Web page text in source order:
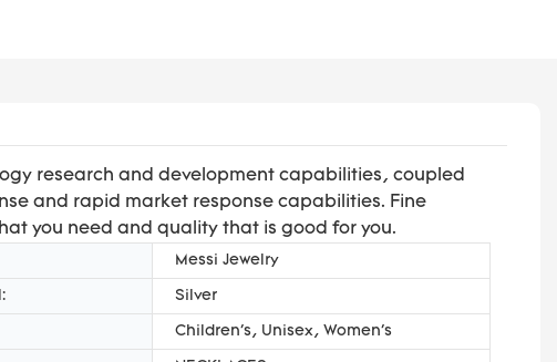
research and development capabilities, coupled
and rapid market response capabilities. Fine
you need and quality that is good for you.
Messi Jewelry
Silver
Children's, Unisex, Women's